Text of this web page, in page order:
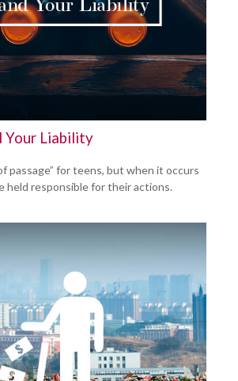
Your Liability
passage” for teens, but when it occurs
held responsible for their actions.